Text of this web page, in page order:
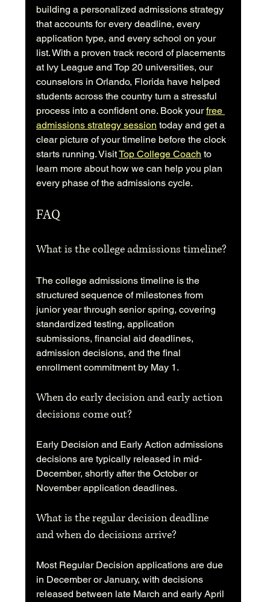
building a personalized admissions strategy
that accounts for every deadline, every
application type, and every school on your
list. With a proven track record of placements
at Ivy League and Top 20 universities, our
counselors in Orlando, Florida have helped
students across the country turn a stressful
process into a confident one. Book your free
admissions strategy session today and get a
clear picture of your timeline before the clock
starts running. Visit Top College Coach to
learn more about how we can help you plan
every phase of the admissions cycle.
FAQ
What is the college admissions timeline?
The college admissions timeline is the
structured sequence of milestones from
junior year through senior spring, covering
standardized testing, application
submissions, financial aid deadlines,
admission decisions, and the final
enrollment commitment by May 1.
When do early decision and early action
decisions come out?
Early Decision and Early Action admissions
decisions are typically released in mid-
December, shortly after the October or
November application deadlines.
What is the regular decision deadline
and when do decisions arrive?
Most Regular Decision applications are due
in December or January, with decisions
released between late March and early April